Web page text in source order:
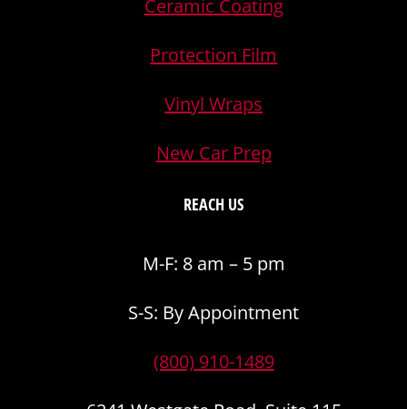
Ceramic Coating
Protection Film
Vinyl Wraps
New Car Prep
REACH US
M-F: 8 am – 5 pm
S-S: By Appointment
(800) 910-1489